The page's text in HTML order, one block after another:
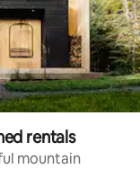
rentals
mountain